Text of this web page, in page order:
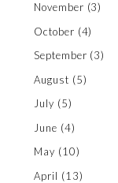
November (3)
October (4)
September (3)
August (5)
July (5)
June (4)
May (10)
April (13)